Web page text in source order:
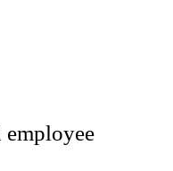
employee